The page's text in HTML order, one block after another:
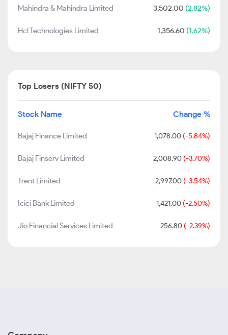
Mahindra & Mahindra Limited 3,502.00 (2.82%)
Hcl Technologies Limited 1,356.60 (1.62%)
Top Losers (NIFTY 50)
Stock Name Change %
Bajaj Finance Limited 1,078.00 (-5.84%)
Bajaj Finserv Limited 2,008.90 (-3.70%)
Trent Limited 2,997.00 (-3.54%)
Icici Bank Limited 1,421.00 (-2.50%)
Jio Financial Services Limited 256.80 (-2.39%)